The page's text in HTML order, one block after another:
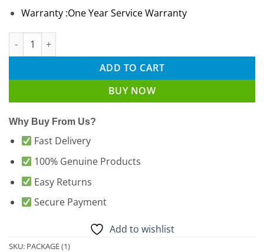
Warranty :One Year Service Warranty
GSM Cutter with GSM Weight Scale Package (1) Latest price in
ADD TO CART
BUY NOW
Why Buy From Us?
Fast Delivery
100% Genuine Products
Easy Returns
Secure Payment
Add to wishlist
SKU: PACKAGE (1)